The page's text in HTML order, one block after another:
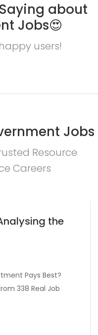
about
Jobs😍
users!
Jobs
Resource
Careers
the
Pays Best?
338 Real Job